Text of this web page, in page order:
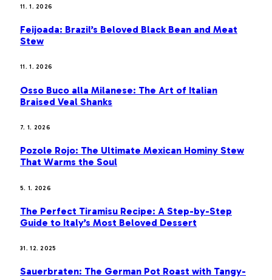
11. 1. 2026
Feijoada: Brazil’s Beloved Black Bean and Meat
Stew
11. 1. 2026
Osso Buco alla Milanese: The Art of Italian
Braised Veal Shanks
7. 1. 2026
Pozole Rojo: The Ultimate Mexican Hominy Stew
That Warms the Soul
5. 1. 2026
The Perfect Tiramisu Recipe: A Step-by-Step
Guide to Italy’s Most Beloved Dessert
31. 12. 2025
Sauerbraten: The German Pot Roast with Tangy-